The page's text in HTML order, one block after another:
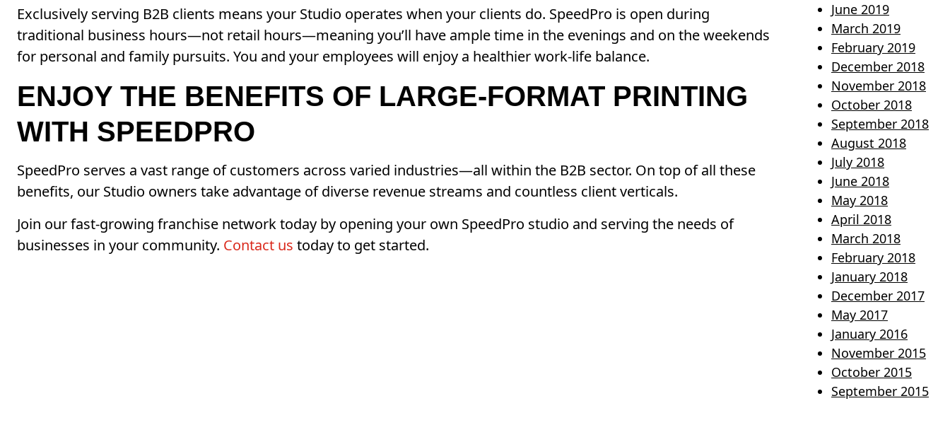
Exclusively serving B2B clients means your Studio operates when your clients do. SpeedPro is open during
traditional business hours—not retail hours—meaning you’ll have ample time in the evenings and on the weekends
for personal and family pursuits. You and your employees will enjoy a healthier work-life balance.
ENJOY THE BENEFITS OF LARGE-FORMAT PRINTING
WITH SPEEDPRO
SpeedPro serves a vast range of customers across varied industries—all within the B2B sector. On top of all these
benefits, our Studio owners take advantage of diverse revenue streams and countless client verticals.
Join our fast-growing franchise network today by opening your own SpeedPro studio and serving the needs of
businesses in your community. Contact us today to get started.
June 2019
March 2019
February 2019
December 2018
November 2018
October 2018
September 2018
August 2018
July 2018
June 2018
May 2018
April 2018
March 2018
February 2018
January 2018
December 2017
May 2017
January 2016
November 2015
October 2015
September 2015